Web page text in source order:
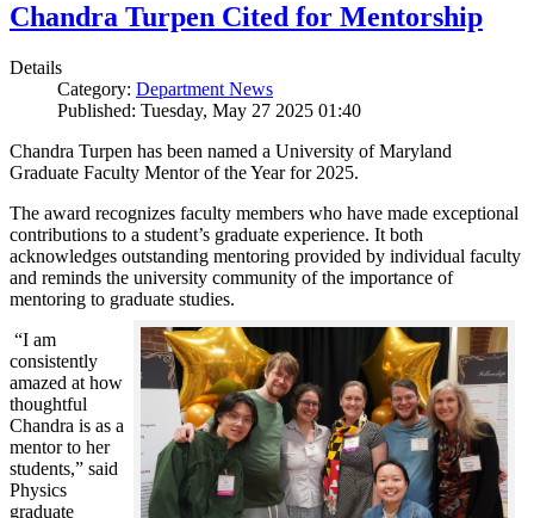
Chandra Turpen Cited for Mentorship
Details
Category: Department News
Published: Tuesday, May 27 2025 01:40
Chandra Turpen has been named a University of Maryland
Graduate Faculty Mentor of the Year for 2025.
The award recognizes faculty members who have made exceptional
contributions to a student’s graduate experience. It both
acknowledges outstanding mentoring provided by individual faculty
and reminds the university community of the importance of
mentoring to graduate studies.
“I am
consistently
amazed at how
thoughtful
Chandra is as a
mentor to her
students,” said
Physics
graduate